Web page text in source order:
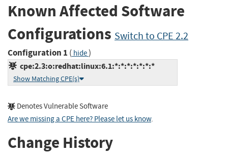
Known Affected Software
Configurations Switch to CPE 2.2
Configuration 1 ( hide)
cpe:2.3:o:redhat:linux:6.1:*:*:*:*:*:*:*
Show Matching CPE(s)
Denotes Vulnerable Software
Are we missing a CPE here? Please let us know.
Change History